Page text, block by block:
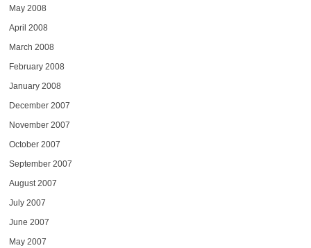
May 2008
April 2008
March 2008
February 2008
January 2008
December 2007
November 2007
October 2007
September 2007
August 2007
July 2007
June 2007
May 2007